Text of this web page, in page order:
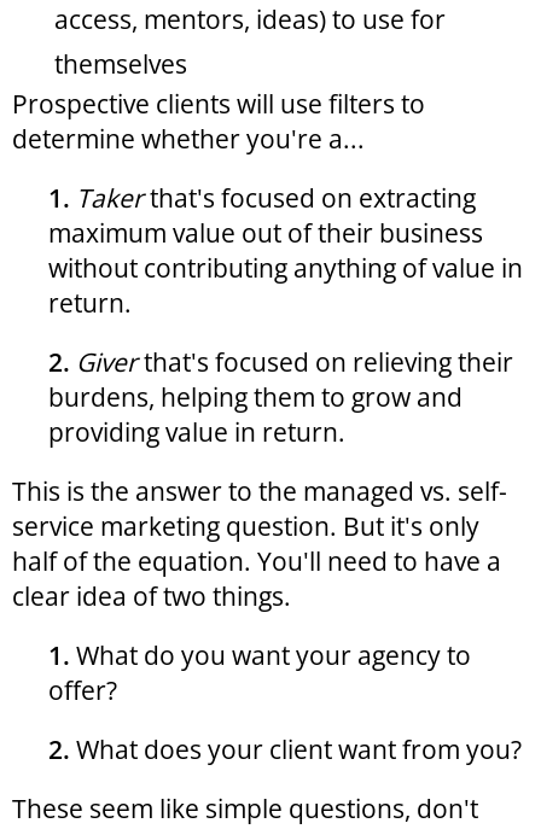
access, mentors, ideas) to use for
themselves
Prospective clients will use filters to
determine whether you're a...
1. Takerthat's focused on extracting
maximum value out of their business
without contributing anything of value in
return.
2. Giverthat's focused on relieving their
burdens, helping them to grow and
providing value in return.
This is the answer to the managed vs. self-
service marketing question. But it's only
half of the equation. You'll need to have a
clear idea of two things.
1. What do you want your agency to
offer?
2. What does your client want from you?
These seem like simple questions, don't